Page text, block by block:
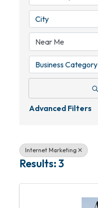
City
Business Category
Advanced Filters
Internet Marketing
Results: 3